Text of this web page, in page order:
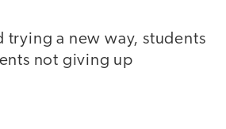
trying a new way, students
not giving up